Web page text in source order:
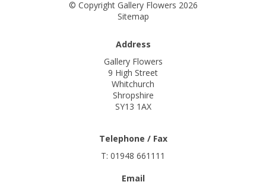
© Copyright Gallery Flowers 2026
Sitemap
Address
Gallery Flowers
9 High Street
Whitchurch
Shropshire
SY13 1AX
Telephone / Fax
T: 01948 661111
Email